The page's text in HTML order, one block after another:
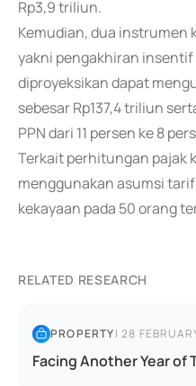
Rp3,9 triliun.
Kemudian, dua instrumen
yakni pengakhiran
diproyeksikan dapat
sebesar Rp137,4 triliun
PPN dari 11 persen ke 8
Terkait perhitungan pajak
menggunakan asumsi
kekayaan pada 50 orang
RELATED RESEARCH
PROPERTY|28
Facing Another Year of